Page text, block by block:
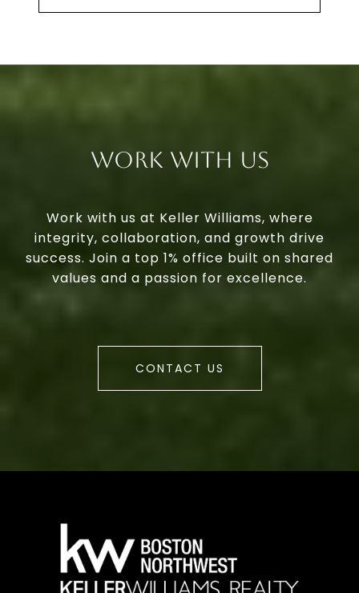
Work With Us
Work with us at Keller Williams, where
integrity, collaboration, and growth drive
success. Join a top 1% office built on shared
values and a passion for excellence.
CONTACT US